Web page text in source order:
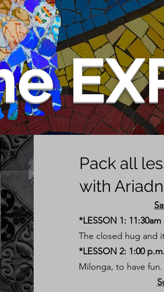
Pack all
with
*LESSON 1:
The closed hug and
*LESSON 2: 1:00
Milonga, to have fun.